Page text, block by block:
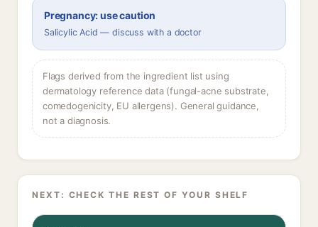
Pregnancy: use caution
Salicylic Acid — discuss with a doctor
Flags derived from the ingredient list using
dermatology reference data (fungal-acne substrate,
comedogenicity, EU allergens). General guidance,
not a diagnosis.
NEXT: CHECK THE REST OF YOUR SHELF